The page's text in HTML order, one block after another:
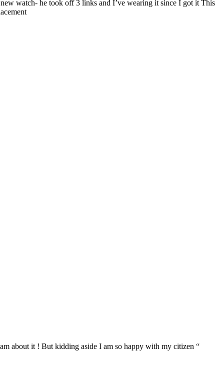
watch- he took off 3 links and I’ve wearing it since I got it This
about it ! But kidding aside I am so happy with my citizen “